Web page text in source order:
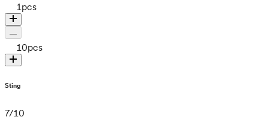
1pcs
10pcs
Sting
7/10